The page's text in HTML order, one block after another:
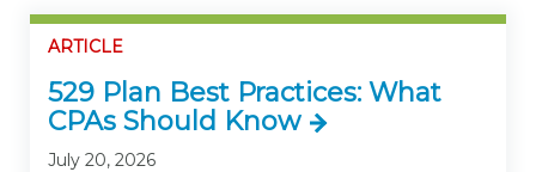
ARTICLE
529 Plan Best Practices: What
CPAs Should Know
July 20, 2026